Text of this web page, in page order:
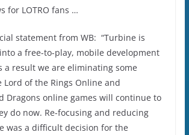
for LOTRO fans …
statement from WB: “Turbine is
a free-to-play, mobile development
a result we are eliminating some
Lord of the Rings Online and
Dragons online games will continue to
do now. Re-focusing and reducing
was a difficult decision for the